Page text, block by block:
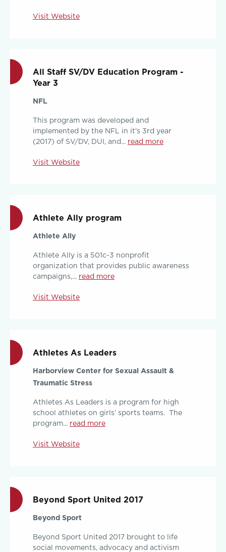
Visit Website
All Staff SV/DV Education Program -
Year 3
NFL
This program was developed and
implemented by the NFL in it's 3rd year
(2017) of SV/DV, DUI, and... read more
Visit Website
Athlete Ally program
Athlete Ally
Athlete Ally is a 501c-3 nonprofit
organization that provides public awareness
campaigns,... read more
Visit Website
Athletes As Leaders
Harborview Center for Sexual Assault &
Traumatic Stress
Athletes As Leaders is a program for high
school athletes on girls’ sports teams. The
program... read more
Visit Website
Beyond Sport United 2017
Beyond Sport
Beyond Sport United 2017 brought to life
social movements, advocacy and activism